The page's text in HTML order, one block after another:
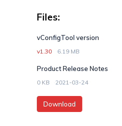
Files:
vConfigTool version
v1.30 6.19 MB
Product Release Notes
0 KB 2021-03-24
Download